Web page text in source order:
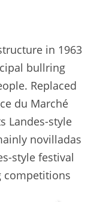
in 1963
bullring
Replaced
du Marché
Landes-style
novilladas
style festival
competitions